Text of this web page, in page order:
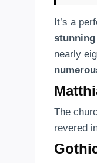
It’s a
nearly
The
revered